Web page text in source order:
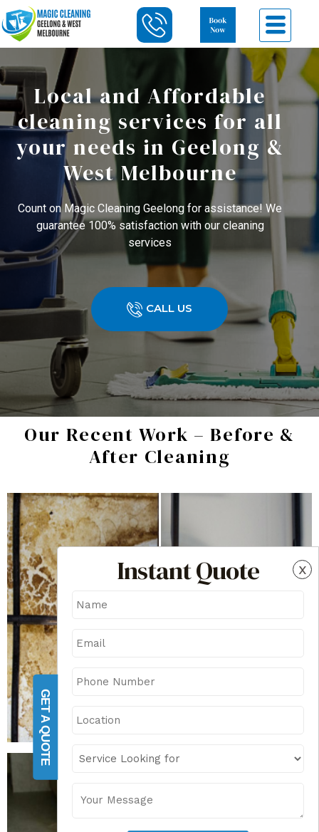
GET A QUOTE
x
Instant Quote
Local and Affordable
cleaning services for all
your needs in Geelong &
West Melbourne
Count on Magic Cleaning Geelong for assistance! We
guarantee 100% satisfaction with our cleaning
services
CALL US
Our Recent Work – Before &
After Cleaning